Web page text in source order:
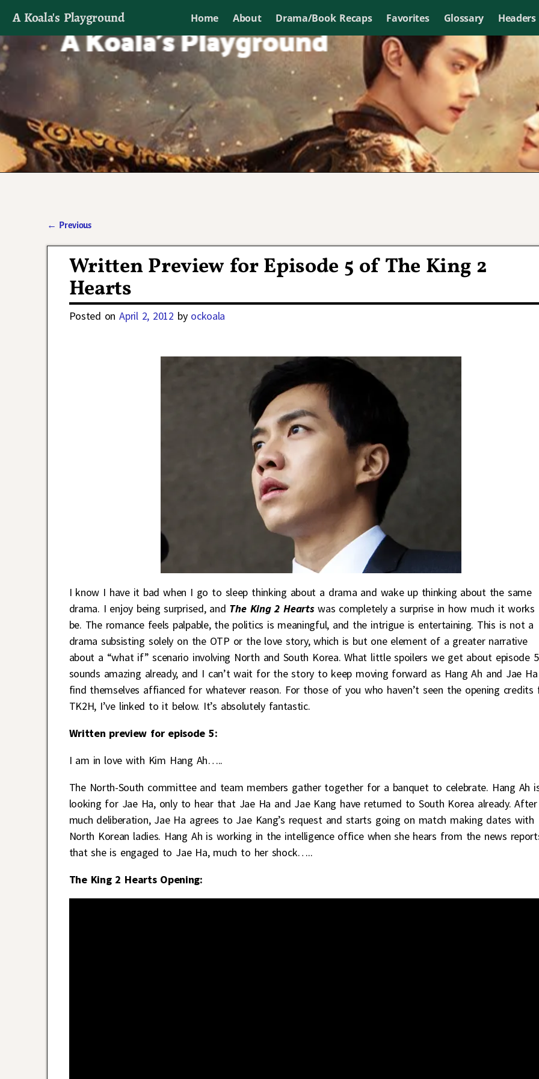
A Koala's Playground Home About Drama/Book Recaps Favorites Glossary Headers
I'll talk about dramas if I want to
← Previous
Written Preview for Episode 5 of The King 2
Hearts
Posted onApril 2, 2012 by ockoala
I know I have it bad when I go to sleep thinking about a drama and wake up thinking about the same
drama. I enjoy being surprised, and The King 2 Heartswas completely a surprise in how much it works
be. The romance feels palpable, the politics is meaningful, and the intrigue is entertaining. This is not a
drama subsisting solely on the OTP or the love story, which is but one element of a greater narrative
about a “what if” scenario involving North and South Korea. What little spoilers we get about episode 5
sounds amazing already, and I can’t wait for the story to keep moving forward as Hang Ah and Jae Ha
find themselves affianced for whatever reason. For those of you who haven’t seen the opening credits
TK2H, I’ve linked to it below. It’s absolutely fantastic.
Written preview for episode 5:
I am in love with Kim Hang Ah…..
The North-South committee and team members gather together for a banquet to celebrate. Hang Ah
looking for Jae Ha, only to hear that Jae Ha and Jae Kang have returned to South Korea already. After
much deliberation, Jae Ha agrees to Jae Kang’s request and starts going on match making dates with
North Korean ladies. Hang Ah is working in the intelligence office when she hears from the news
that she is engaged to Jae Ha, much to her shock…..
The King 2 Hearts Opening: